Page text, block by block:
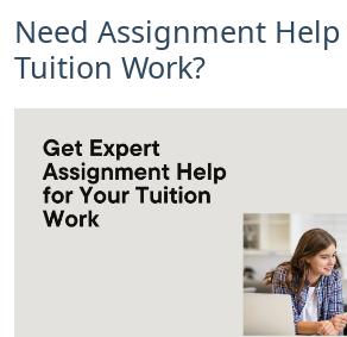
Need Assignment
Tuition Work?